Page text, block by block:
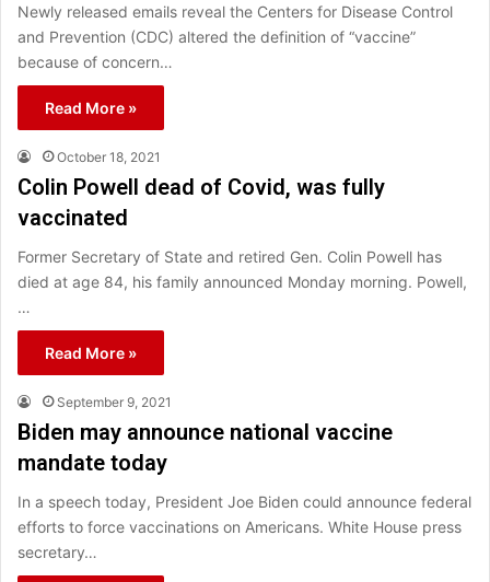
Newly released emails reveal the Centers for Disease Control
and Prevention (CDC) altered the definition of “vaccine”
because of concern…
Read More »
October 18, 2021
Colin Powell dead of Covid, was fully
vaccinated
Former Secretary of State and retired Gen. Colin Powell has
died at age 84, his family announced Monday morning. Powell,
…
Read More »
September 9, 2021
Biden may announce national vaccine
mandate today
In a speech today, President Joe Biden could announce federal
efforts to force vaccinations on Americans. White House press
secretary…